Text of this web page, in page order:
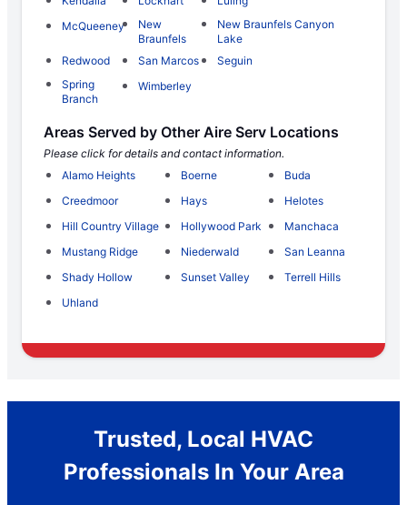
McQueeney
New
Braunfels
New Braunfels Canyon
Lake
Redwood
San Marcos
Seguin
Spring
Branch
Wimberley
Areas Served by Other Aire Serv Locations
Please click for details and contact information.
Alamo Heights
Boerne
Buda
Creedmoor
Hays
Helotes
Hill Country Village
Hollywood Park
Manchaca
Mustang Ridge
Niederwald
San Leanna
Shady Hollow
Sunset Valley
Terrell Hills
Uhland
Trusted, Local HVAC
Professionals In Your Area